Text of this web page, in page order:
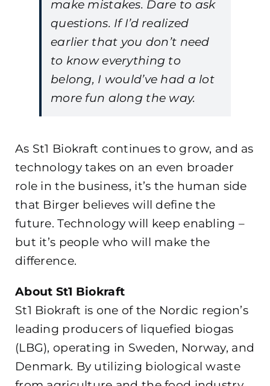
make mistakes. Dare to ask
questions. If I’d realized
earlier that you don’t need
to know everything to
belong, I would’ve had a lot
more fun along the way.
As St1 Biokraft continues to grow, and as
technology takes on an even broader
role in the business, it’s the human side
that Birger believes will define the
future. Technology will keep enabling –
but it’s people who will make the
difference.
About St1 Biokraft
St1 Biokraft is one of the Nordic region’s
leading producers of liquefied biogas
(LBG), operating in Sweden, Norway, and
Denmark. By utilizing biological waste